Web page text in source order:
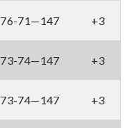
76-71—147 +3
73-74—147 +3
73-74—147 +3